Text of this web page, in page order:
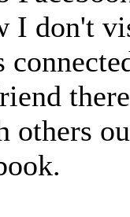
I don't
others